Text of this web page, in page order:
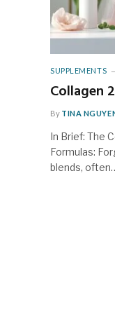
SUPPLEMENTS
Collagen
By TINA
In Brief: The
Formulas:
blends,